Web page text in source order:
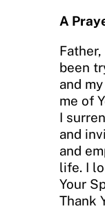
A
been
and
me of
I
and
and
life. I
Your
Thank